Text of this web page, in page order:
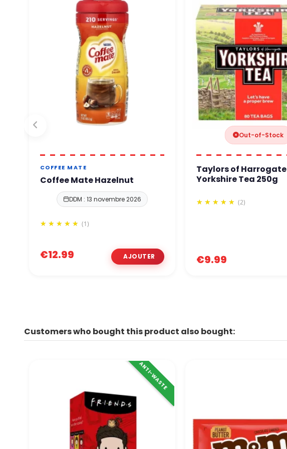
COFFEE MATE
Coffee Mate Hazelnut
DDM : 13 novembre 2026
(1)
€12.99
Out-of-Stock
Taylors of Harrogate
Yorkshire Tea 250g
(2)
€9.99
Customers who bought this product also bought:
ANTI-WASTE